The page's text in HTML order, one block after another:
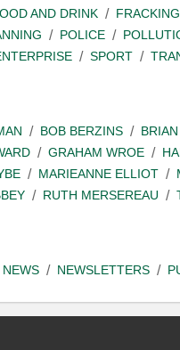
AND DRINK FRACKING
POLICE
SPORT
BOB BERZINS
GRAHAM WROE
MARIEANNE ELLIOT
RUTH MERSEREAU
NEWS NEWSLETTERS